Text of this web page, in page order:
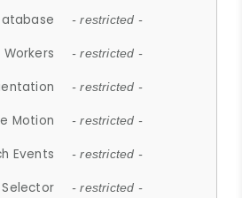
- restricted -
Workers - restricted -
- restricted -
Motion - restricted -
Events - restricted -
Selector - restricted -